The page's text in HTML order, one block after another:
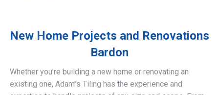
New Home Projects and Renovations
Bardon
Whether you’re building a new home or renovating an
existing one, Adam’’s Tiling has the experience and